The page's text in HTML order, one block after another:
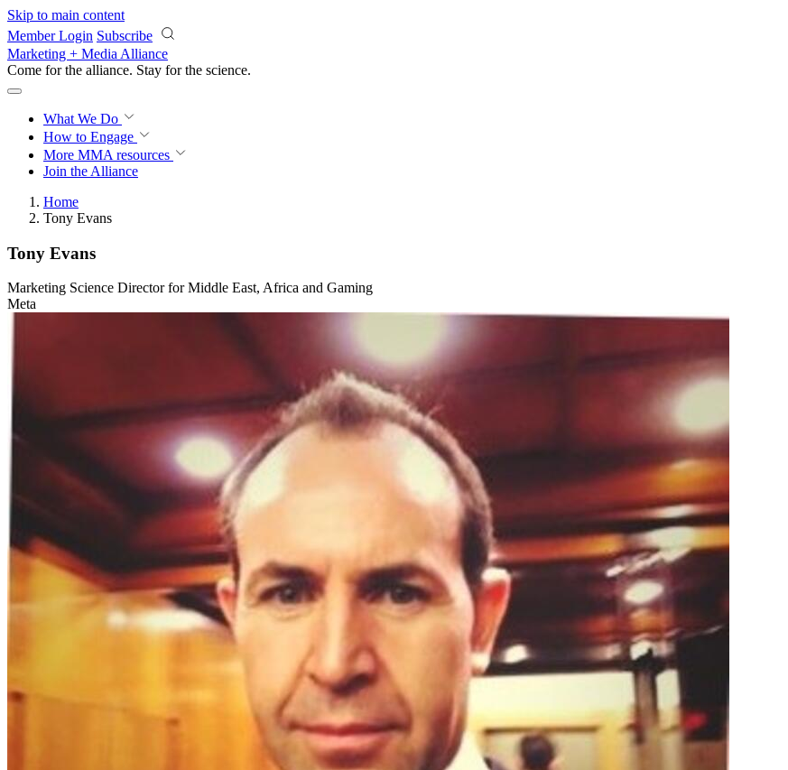
Skip to main content
Member Login Subscribe
Marketing + Media Alliance
Come for the alliance. Stay for the science.
What We Do
How to Engage
More MMA resources
Join the Alliance
Home
Tony Evans
Tony Evans
Marketing Science Director for Middle East, Africa and Gaming
Meta